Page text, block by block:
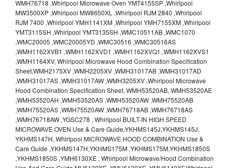
WMH76718 ,Whirlpool Microwave Oven YMT4155SP ,Whirlpool
MW3500XP ,Whirlpool MW8650XL ,Whirlpool RJM 2840 ,Whirlpool
RJM 7400 ,Whirlpool YMH1141XM ,Whirlpool YMH7155XM ,Whirlpool
YMT3115SH ,Whirlpool YMT3135SH ,WMC10511AB ,WMC1070
,WMC20005 ,WMC20005YD ,WMC30516 ,WMC30516AS
,WMH1162XVB1 ,WMH1162XVD1 ,WMH1162XVQ1 ,WMH1162XVS1
,WMH1164XV, Whirlpool Microwave Hood Combination Specification
Sheet,WMH2175XV ,WMH2205XV ,WMH31017AB ,WMH31017AD
,WMH31017AS ,WMH31017AW ,WMH3205XV ,Whirlpool Microwave
Hood Combination Specification Sheet, WMH53520AB, WMH53520AE
,WMH53520AH ,WMH53520AS ,WMH53520AW ,WMH75520AB
,WMH75520AS ,WMH75520AW ,WMH76718AB ,WMH76718AS
,WMH76718AW ,YGSC278 , Whirlpool BUILT-IN HIGH SPEED
MICROWAVE OVEN Use & Care Guide,YKHMS145J,YKHMS145J,
YKHMS147H, Whirlpool MICROWAVE HOOD COMBINATION Use &
Care Guide ,YKHMS147H,YKHMS175M ,YKHMS175M,YKHMS1850S
,YKHMS1850S ,YMH6130XE , Whirlpool Microwave/Hood Combination